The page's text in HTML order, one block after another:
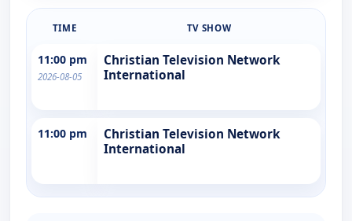
TIME TV SHOW
11:00 pm
2026-08-05
Christian Television Network
International
11:00 pm
Christian Television Network
International